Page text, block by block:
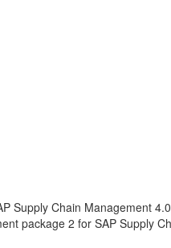
Supply Chain Management
package 2 for SAP Supply